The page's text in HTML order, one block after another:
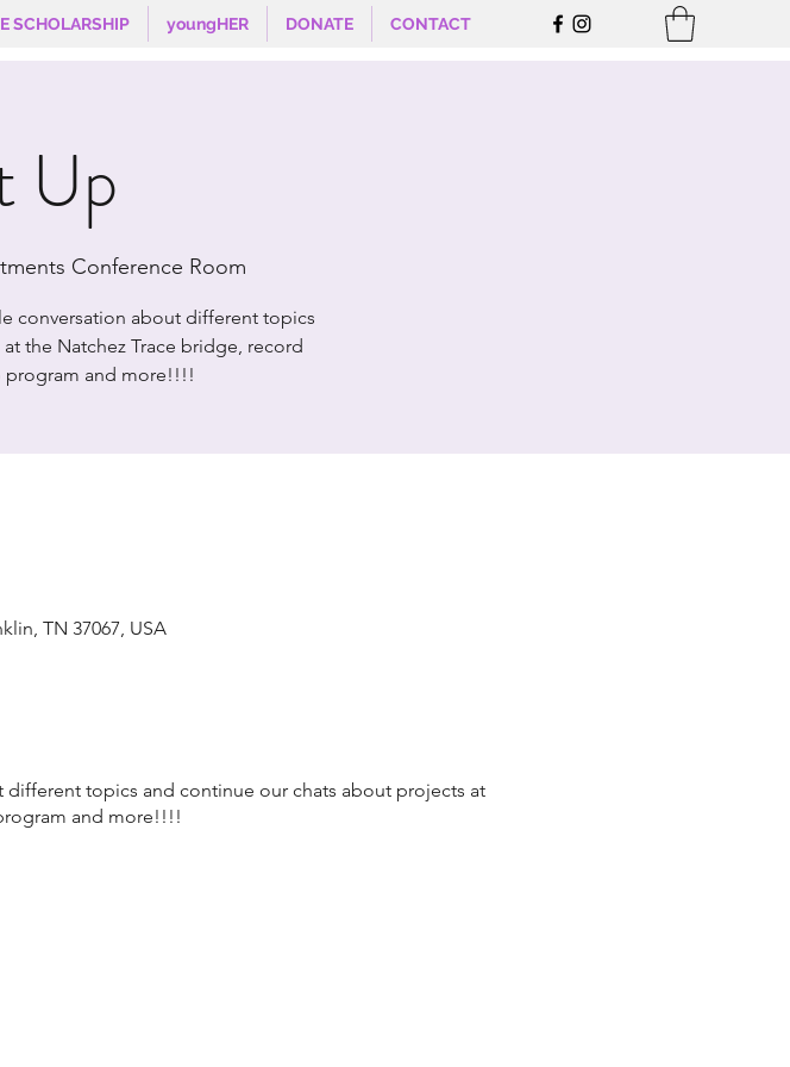
SCHOLARSHIP youngHER DONATE CONTACT
Up
Conference Room
conversation about different topics
the Natchez Trace bridge, record
program and more!!!!
TN 37067, USA
different topics and continue our chats about projects at
and more!!!!